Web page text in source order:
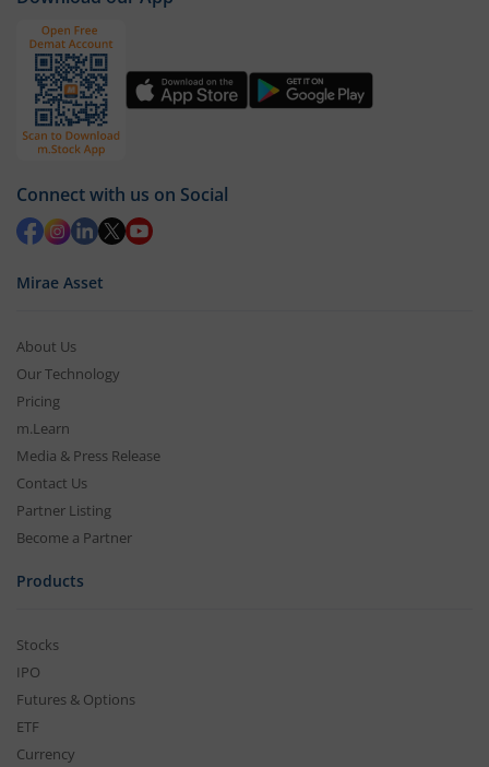
Connect with us on Social
Mirae Asset
About Us
Our Technology
Pricing
m.Learn
Media & Press Release
Contact Us
Partner Listing
Become a Partner
Products
Stocks
IPO
Futures & Options
ETF
Currency